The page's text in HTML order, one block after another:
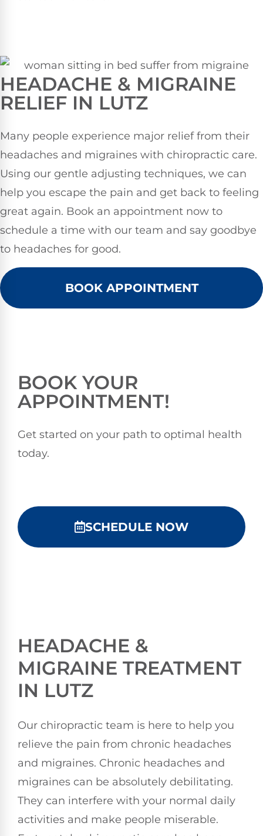
HEADACHE & MIGRAINE
RELIEF IN LUTZ
Many people experience major relief from their
headaches and migraines with chiropractic care.
Using our gentle adjusting techniques, we can
help you escape the pain and get back to feeling
great again. Book an appointment now to
schedule a time with our team and say goodbye
to headaches for good.
BOOK APPOINTMENT
BOOK YOUR
APPOINTMENT!
Get started on your path to optimal health
today.
SCHEDULE NOW
HEADACHE &
MIGRAINE TREATMENT
IN LUTZ
Our chiropractic team is here to help you
relieve the pain from chronic headaches
and migraines. Chronic headaches and
migraines can be absolutely debilitating.
They can interfere with your normal daily
activities and make people miserable.